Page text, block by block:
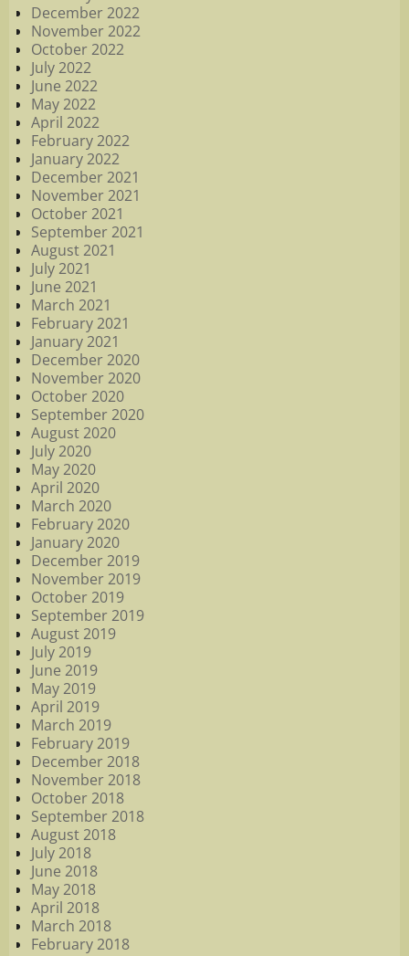
December 2022
November 2022
October 2022
July 2022
June 2022
May 2022
April 2022
February 2022
January 2022
December 2021
November 2021
October 2021
September 2021
August 2021
July 2021
June 2021
March 2021
February 2021
January 2021
December 2020
November 2020
October 2020
September 2020
August 2020
July 2020
May 2020
April 2020
March 2020
February 2020
January 2020
December 2019
November 2019
October 2019
September 2019
August 2019
July 2019
June 2019
May 2019
April 2019
March 2019
February 2019
December 2018
November 2018
October 2018
September 2018
August 2018
July 2018
June 2018
May 2018
April 2018
March 2018
February 2018